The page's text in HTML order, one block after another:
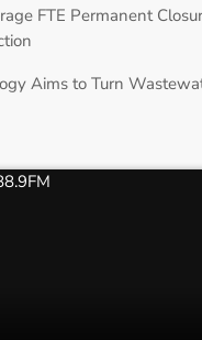
FTE Permanent
Aims to Turn